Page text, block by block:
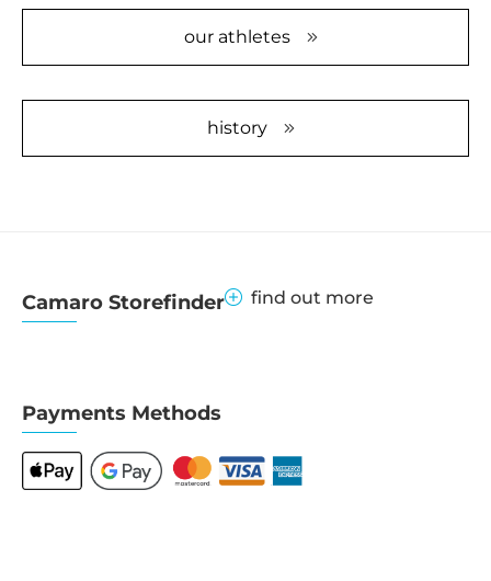
Information
our athletes
history
Camaro Storefinder find out more
Payments Methods